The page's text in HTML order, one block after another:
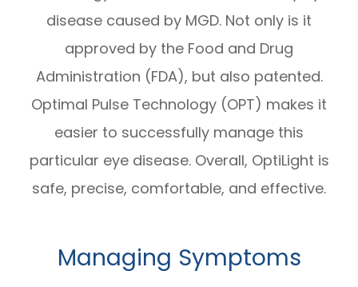
disease caused by MGD. Not only is it
approved by the Food and Drug
Administration (FDA), but also patented.
Optimal Pulse Technology (OPT) makes it
easier to successfully manage this
particular eye disease. Overall, OptiLight is
safe, precise, comfortable, and effective.
Managing Symptoms